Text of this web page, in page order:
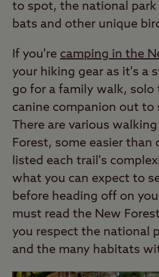
to spot, the national park
bats and other unique
If you're camping in the
your hiking gear as it's a
go for a family walk, solo
canine companion out to
There are various
Forest, some easier than
listed each trail's
what you can expect to
before heading off on
must read the New
you respect the national
and the many habitats